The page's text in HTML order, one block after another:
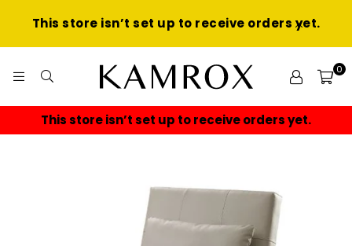
This store isn’t set up to receive orders yet.
0
isn’t set up to receive orders yet. This